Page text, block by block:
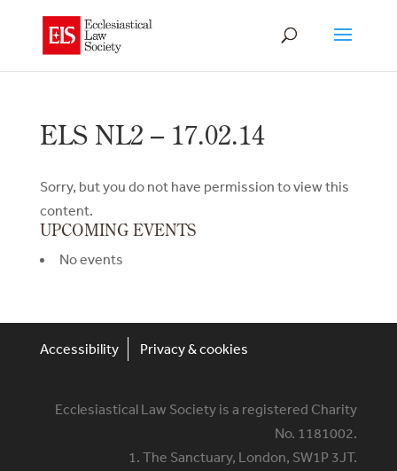
ELS NL2 – 17.02.14
Sorry, but you do not have permission to view this
content.
UPCOMING EVENTS
No events
Accessibility Privacy & cookies
Ecclesiastical Law Society is a registered Charity
No. 1181002.
1. The Sanctuary, London, SW1P 3JT.